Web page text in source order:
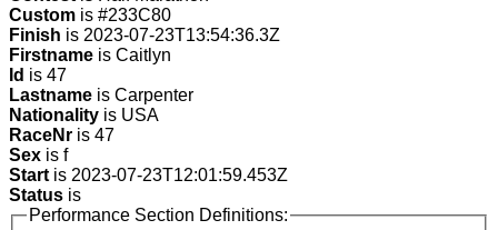
Custom is #233C80
Finish is 2023-07-23T13:54:36.3Z
Firstname is Caitlyn
Id is 47
Lastname is Carpenter
Nationality is USA
RaceNr is 47
Sex is f
Start is 2023-07-23T12:01:59.453Z
Status is
Performance Section Definitions: